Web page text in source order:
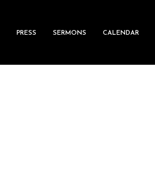
PRESS SERMONS CALENDAR